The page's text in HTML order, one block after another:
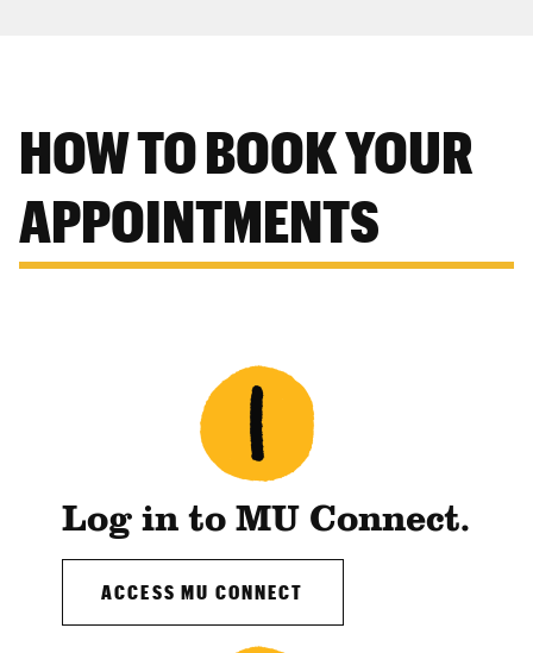
HOW TO BOOK YOUR
APPOINTMENTS
Log in to MU Connect.
ACCESS MU CONNECT